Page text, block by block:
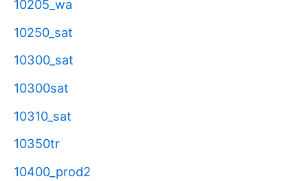
10205_wa
10250_sat
10300_sat
10300sat
10310_sat
10350tr
10400_prod2